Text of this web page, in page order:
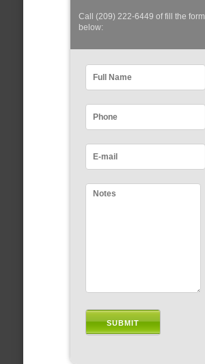
Call (209) 222-6449 of fill the form
below: